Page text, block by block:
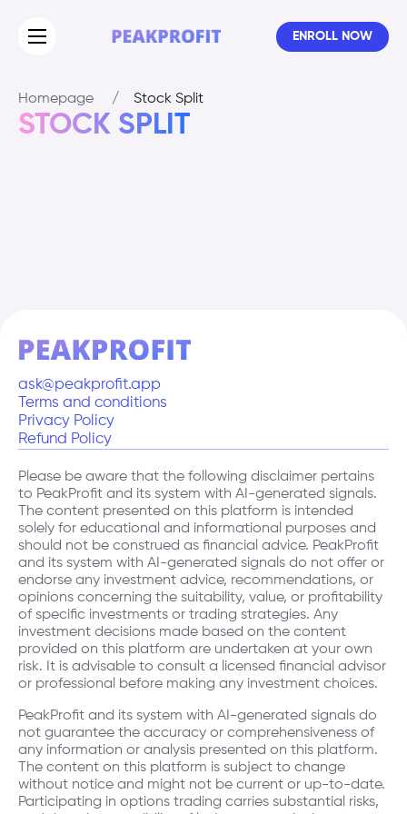
ENROLL NOW
Homepage / Stock Split
STOCK SPLIT
ask@peakprofit.app
Terms and conditions
Privacy Policy
Refund Policy
Please be aware that the following disclaimer pertains
to PeakProfit and its system with AI-generated signals.
The content presented on this platform is intended
solely for educational and informational purposes and
should not be construed as financial advice. PeakProfit
and its system with AI-generated signals do not offer or
endorse any investment advice, recommendations, or
opinions concerning the suitability, value, or profitability
of specific investments or trading strategies. Any
investment decisions made based on the content
provided on this platform are undertaken at your own
risk. It is advisable to consult a licensed financial advisor
or professional before making any investment choices.
PeakProfit and its system with AI-generated signals do
not guarantee the accuracy or comprehensiveness of
any information or analysis presented on this platform.
The content on this platform is subject to change
without notice and might not be current or up-to-date.
Participating in options trading carries substantial risks,